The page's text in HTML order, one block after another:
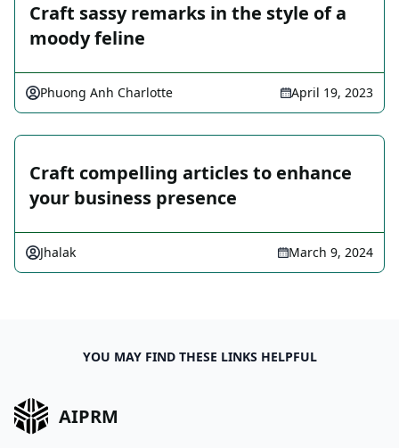
Craft sassy remarks in the style of a
moody feline
Phuong Anh Charlotte April 19, 2023
Craft compelling articles to enhance
your business presence
Jhalak March 9, 2024
YOU MAY FIND THESE LINKS HELPFUL
AIPRM